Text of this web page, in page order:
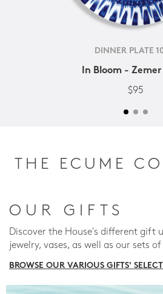
DINNER PLATE
In Bloom - Zemer
$95
THE ECUME
OUR GIFTS
Discover the House's different gift
jewelry, vases, as well as our sets
BROWSE OUR VARIOUS GIFTS'